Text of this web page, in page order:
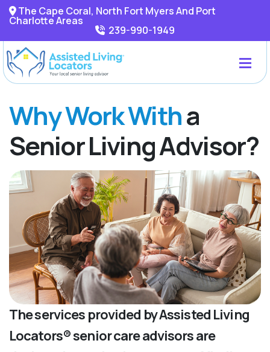
The Cape Coral, North Fort Myers And Port
Charlotte Areas
239-990-1949
Why Work Witha
Senior Living Advisor?
The services provided by Assisted Living
Locators® senior care advisors are